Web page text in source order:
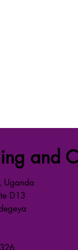
and
Uganda
D13